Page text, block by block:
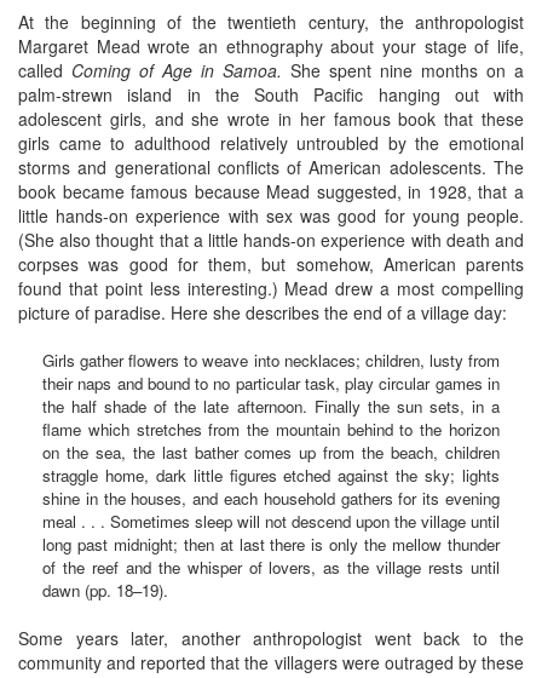
At the beginning of the twentieth century, the anthropologist
Margaret Mead wrote an ethnography about your stage of life,
called Coming of Age in Samoa. She spent nine months on a
palm-strewn island in the South Pacific hanging out with
adolescent girls, and she wrote in her famous book that these
girls came to adulthood relatively untroubled by the emotional
storms and generational conflicts of American adolescents. The
book became famous because Mead suggested, in 1928, that a
little hands-on experience with sex was good for young people.
(She also thought that a little hands-on experience with death and
corpses was good for them, but somehow, American parents
found that point less interesting.) Mead drew a most compelling
picture of paradise. Here she describes the end of a village day:
Girls gather flowers to weave into necklaces; children, lusty from
their naps and bound to no particular task, play circular games in
the half shade of the late afternoon. Finally the sun sets, in a
flame which stretches from the mountain behind to the horizon
on the sea, the last bather comes up from the beach, children
straggle home, dark little figures etched against the sky; lights
shine in the houses, and each household gathers for its evening
meal . . . Sometimes sleep will not descend upon the village until
long past midnight; then at last there is only the mellow thunder
of the reef and the whisper of lovers, as the village rests until
dawn (pp. 18–19).
Some years later, another anthropologist went back to the
community and reported that the villagers were outraged by these